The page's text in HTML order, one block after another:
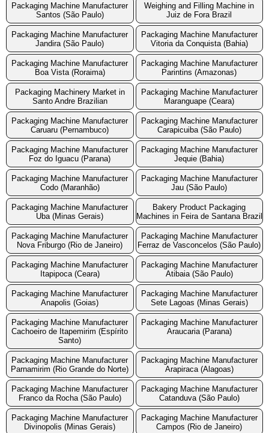
Packaging Machine Manufacturer
Santos (São Paulo)
Weighing and Filling Machine in
Juiz de Fora Brazil
Packaging Machine Manufacturer
Jandira (São Paulo)
Packaging Machine Manufacturer
Vitoria da Conquista (Bahia)
Packaging Machine Manufacturer
Boa Vista (Roraima)
Packaging Machine Manufacturer
Parintins (Amazonas)
Packaging Machinery Market in
Santo Andre Brazilian
Packaging Machine Manufacturer
Maranguape (Ceara)
Packaging Machine Manufacturer
Caruaru (Pernambuco)
Packaging Machine Manufacturer
Carapicuiba (São Paulo)
Packaging Machine Manufacturer
Foz do Iguacu (Parana)
Packaging Machine Manufacturer
Jequie (Bahia)
Packaging Machine Manufacturer
Codo (Maranhão)
Packaging Machine Manufacturer
Jau (São Paulo)
Packaging Machine Manufacturer
Uba (Minas Gerais)
Bakery Product Packaging
Machines in Feira de Santana Brazil
Packaging Machine Manufacturer
Nova Friburgo (Rio de Janeiro)
Packaging Machine Manufacturer
Ferraz de Vasconcelos (São Paulo)
Packaging Machine Manufacturer
Itapipoca (Ceara)
Packaging Machine Manufacturer
Atibaia (São Paulo)
Packaging Machine Manufacturer
Anapolis (Goias)
Packaging Machine Manufacturer
Sete Lagoas (Minas Gerais)
Packaging Machine Manufacturer
Cachoeiro de Itapemirim (Espírito
Santo)
Packaging Machine Manufacturer
Araucaria (Parana)
Packaging Machine Manufacturer
Parnamirim (Rio Grande do Norte)
Packaging Machine Manufacturer
Arapiraca (Alagoas)
Packaging Machine Manufacturer
Franco da Rocha (São Paulo)
Packaging Machine Manufacturer
Catanduva (São Paulo)
Packaging Machine Manufacturer
Divinopolis (Minas Gerais)
Packaging Machine Manufacturer
Campos (Rio de Janeiro)